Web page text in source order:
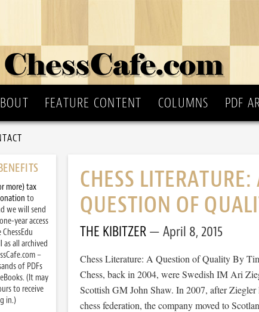
FEATURE CONTENT COLUMNS PDF
CHESS LITERATURE:
QUESTION OF
THE KIBITZER April 8, 2015
Chess Literature: A Question of Quality By
Chess, back in 2004, were Swedish IM Ari
Scottish GM John Shaw. In 2007, after
chess federation, the company moved to
more) tax
to
we will send
year access
as all archived
–
of PDFs
(It may
to receive
in.)